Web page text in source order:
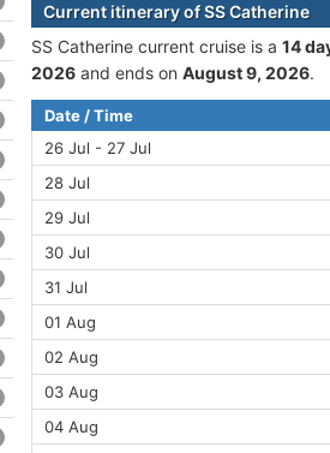
Current itinerary of SS Catherine
SS Catherine current cruise is а 14
2026 and ends on August 9, 2026.
Date / Time
26 Jul - 27 Jul
28 Jul
29 Jul
30 Jul
31 Jul
01 Aug
02 Aug
03 Aug
04 Aug